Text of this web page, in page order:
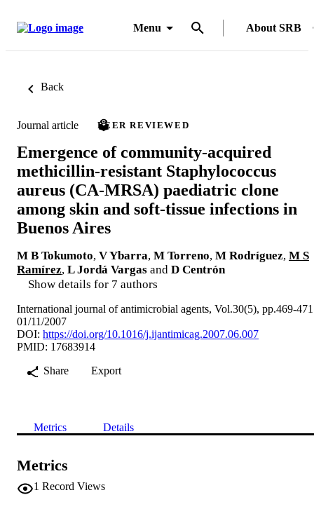
Menu About SRB
Back
Journal article PEER REVIEWED
Emergence of community-acquired
methicillin-resistant Staphylococcus
aureus (CA-MRSA) paediatric clone
among skin and soft-tissue infections in
Buenos Aires
M B Tokumoto, V Ybarra, M Torreno, M Rodríguez, M S
Ramírez, L Jordá Vargas and D Centrón
Show details for 7 authors
International journal of antimicrobial agents, Vol.30(5), pp.469-471
01/11/2007
DOI: https://doi.org/10.1016/j.ijantimicag.2007.06.007
PMID: 17683914
Share
Export
Metrics Details
Metrics
1 Record Views